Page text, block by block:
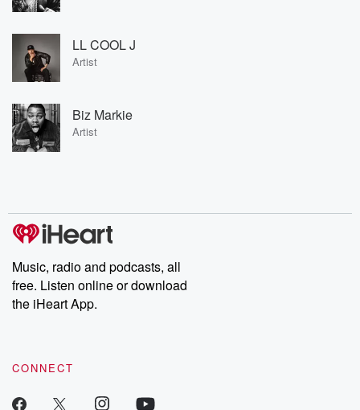
LL COOL J
Artist
Biz Markie
Artist
Music, radio and podcasts, all
free. Listen online or download
the iHeart App.
CONNECT